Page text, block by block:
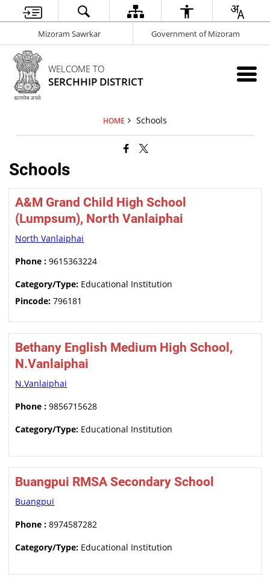
Mizoram Sawrkar Government of Mizoram
WELCOME TO
SERCHHIP DISTRICT
HOME Schools
Schools
A&M Grand Child High School
(Lumpsum), North Vanlaiphai
North Vanlaiphai
Phone : 9615363224
Category/Type: Educational Institution
Pincode: 796181
Bethany English Medium High School,
N.Vanlaiphai
N.Vanlaiphai
Phone : 9856715628
Category/Type: Educational Institution
Buangpui RMSA Secondary School
Buangpui
Phone : 8974587282
Category/Type: Educational Institution